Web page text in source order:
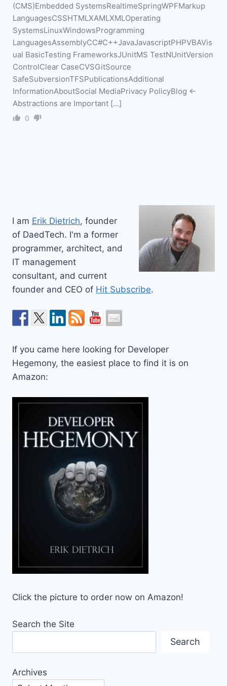
(CMS)Embedded SystemsRealtimeSpringWPFMarkup
LanguagesCSSHTMLXAMLXMLOperating
SystemsLinuxWindowsProgramming
LanguagesAssemblyCC#C++JavaJavascriptPHPVBAVis
ual BasicTesting FrameworksJUnitMS TestNUnitVersion
ControlClear CaseCVSGitSource
SafeSubversionTFSPublicationsAdditional
InformationAboutSocial MediaPrivacy PolicyBlog ←
Abstractions are Important […]
0
I am Erik Dietrich, founder
of DaedTech. I'm a former
programmer, architect, and
IT management
consultant, and current
founder and CEO of Hit Subscribe.
If you came here looking for Developer
Hegemony, the easiest place to find it is on
Amazon:
Click the picture to order now on Amazon!
Search the Site
Search
Archives